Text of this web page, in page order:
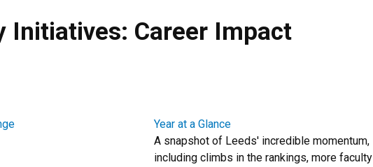
Initiatives: Career Impact
Year at a Glance
A snapshot of Leeds' incredible momentum,
including climbs in the rankings, more faculty